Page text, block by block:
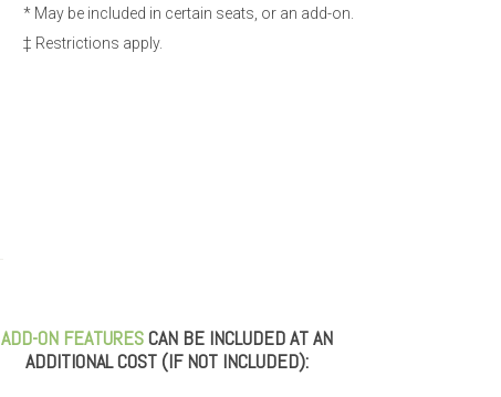
* May be included in certain seats, or an add-on.
‡ Restrictions apply.
ADD-ON FEATURESCAN BE INCLUDED AT AN
ADDITIONAL COST (IF NOT INCLUDED):